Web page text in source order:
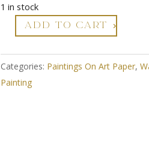
1 in stock
Zesty
-
Abstract
ADD TO CART
Categories: Paintings On Art Paper,
Painting